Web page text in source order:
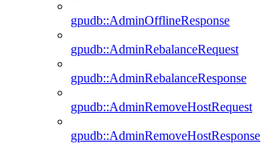
gpudb::AdminOfflineResponse
gpudb::AdminRebalanceRequest
gpudb::AdminRebalanceResponse
gpudb::AdminRemoveHostRequest
gpudb::AdminRemoveHostResponse